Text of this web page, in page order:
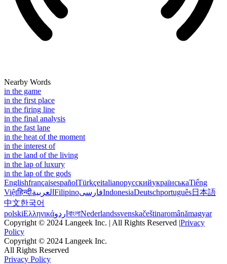
Nearby Words
in the game
in the first place
in the firing line
in the final analysis
in the fast lane
in the heat of the moment
in the interest of
in the land of the living
in the lap of luxury
in the lap of the gods
EnglishfrançaisespañolTürkçeitalianoрусскийукраїнськаTiếng
Việtहिन्दीالعربية FilipinoفارسیIndonesiaDeutschportuguês日本語
中文한국어
polskiΕλληνικάاردو বাংলাNederlandssvenskačeštinaromânămagyar
Copyright © 2024 Langeek Inc. | All Rights Reserved |Privacy
Policy
Copyright © 2024 Langeek Inc.
All Rights Reserved
Privacy Policy